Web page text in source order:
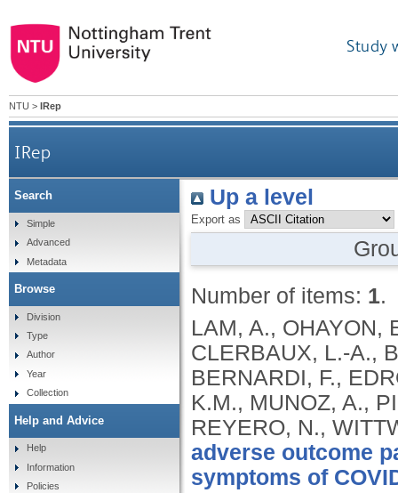
Study
NTU > IRep
IRep
Up a level
Export as
Number of items: 1.
LAM, A., OHAYON,
CLERBAUX, L.-A.,
BERNARDI, F.,
K.M., MUNOZ, A.,
REYERO, N.,
adverse outcome
symptoms of
Search
Simple
Advanced
Metadata
Browse
Division
Type
Author
Year
Collection
Help and Advice
Help
Information
Policies